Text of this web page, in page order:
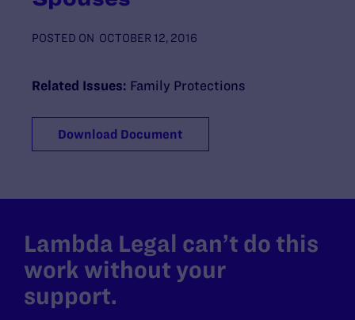
POSTED ON OCTOBER 12, 2016
Related Issues: Family Protections
Download Document
Lambda Legal can’t do this
work without your
support.